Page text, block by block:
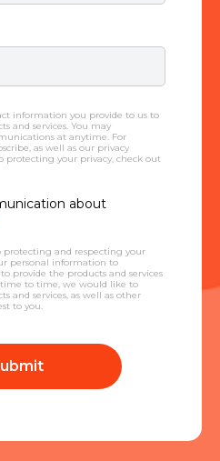
information you provide to us to
and services. You may
at anytime. For
as well as our privacy
protecting your privacy, check out
about
protecting and respecting your
personal information to
provide the products and services
to time, we would like to
and services, as well as other
to you.